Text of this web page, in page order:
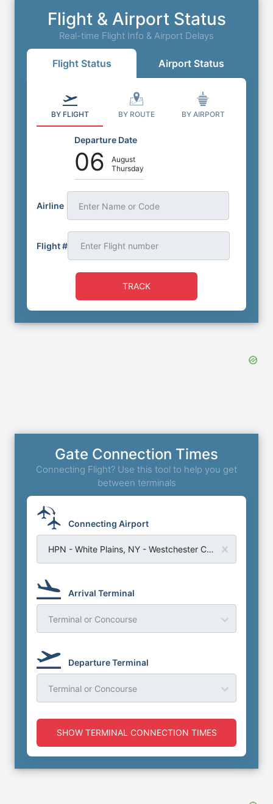
Flight & Airport Status
Real-time Flight Info & Airport Delays
Flight Status Airport Status
BY FLIGHT BY ROUTE BY AIRPORT
Departure Date
06
August
Thursday
Airline Enter Name or Code
Flight #
TRACK
Gate Connection Times
Connecting Flight? Use this tool to help you get
between terminals
Connecting Airport
HPN - White Plains, NY - Westchester County Airport
Arrival Terminal
Terminal or Concourse
Departure Terminal
Terminal or Concourse
SHOW TERMINAL CONNECTION TIMES